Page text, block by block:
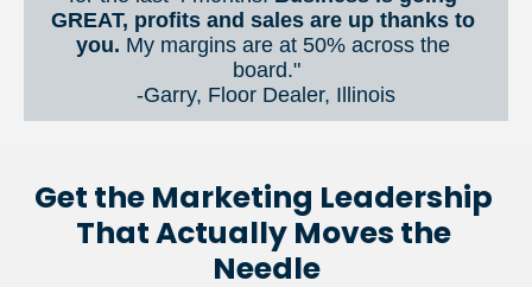
GREAT, profits and sales are up thanks to
you. My margins are at 50% across the
board."
-Garry, Floor Dealer, Illinois
Get the Marketing Leadership
That Actually Moves the
Needle